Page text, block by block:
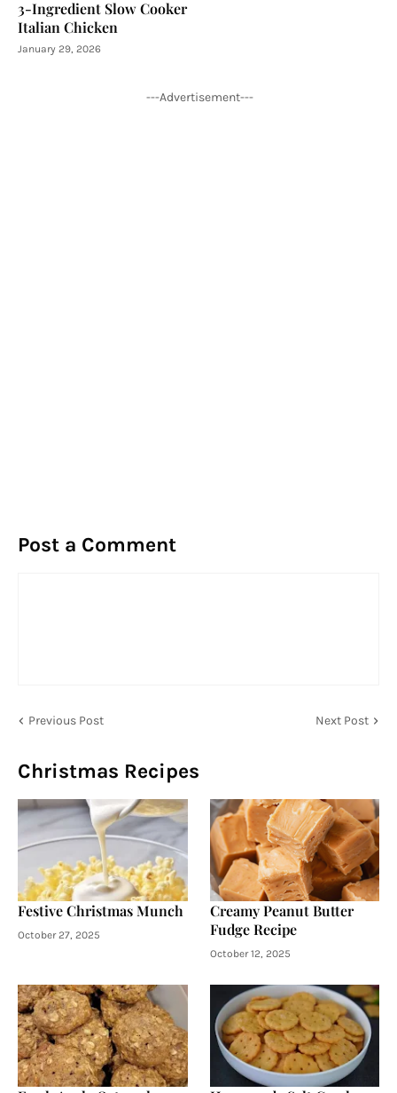
3-Ingredient Slow Cooker
Italian Chicken
January 29, 2026
---Advertisement---
Post a Comment
Previous Post Next Post
Christmas Recipes
Festive Christmas Munch
October 27, 2025
Creamy Peanut Butter
Fudge Recipe
October 12, 2025